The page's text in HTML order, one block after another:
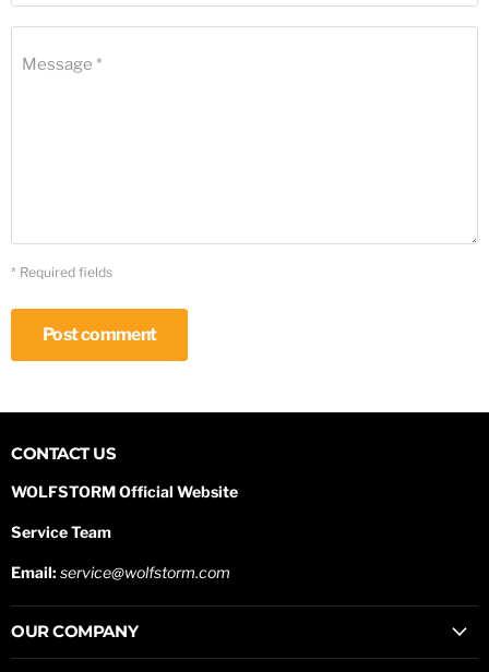
Message *
* Required fields
Post comment
CONTACT US
WOLFSTORM Official Website
Service Team
Email: service@wolfstorm.com
OUR COMPANY